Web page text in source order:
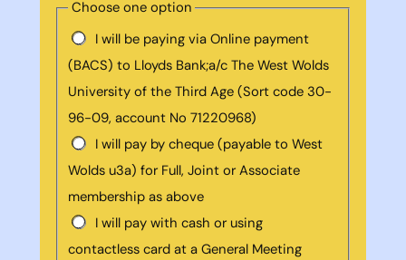
Choose one option
I will be paying via Online payment
(BACS) to Lloyds Bank;a/c The West Wolds
University of the Third Age (Sort code 30-
96-09, account No 71220968)
I will pay by cheque (payable to West
Wolds u3a) for Full, Joint or Associate
membership as above
I will pay with cash or using
contactless card at a General Meeting